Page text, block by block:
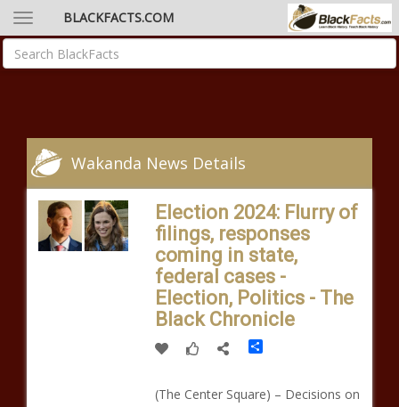
BLACKFACTS.COM
Wakanda News Details
Election 2024: Flurry of
filings, responses
coming in state,
federal cases -
Election, Politics - The
Black Chronicle
Share
(The Center Square) – Decisions on